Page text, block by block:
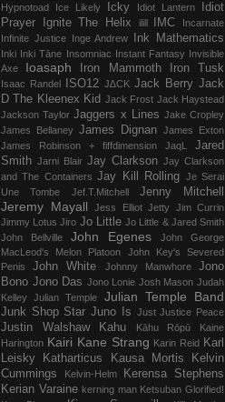
Hypnotoad Ice Likely Icky Idiot Lantern
Idiot
Prayer
Ignite The Helix ilill IMC
Incarnate
Infinite Justice
Inge Andrew Ink Mathematics
Inki Inki Tāne Insomniac Instant Fantasy
Invisible
Axe
Ioasaph Iron Mammoth Iron Tusk
Isaac Randel ISO12 J∆CK Jack Berry Jack
D The Kleenex Kid Jack Frost Jack Haystead
Jackson Taylor Jaggers x Lines Jake Cropley
James Bellaney James Dignan James Exton
James Robinson + fiffdimension
JaqL
Jared
Smith Jarni Blair Jay Clarkson Jay Clarkson
and The Containers Jay Kill Rolling Je Serai
Une Tombe
Jef​.​T​.​Mitchell Jenny Mitchell
Jeremy Mayall Jess Elliot Jetty Jim Currin
Jimmy Lotus Jiro Jo Little Jo Little & Jared Smith
John Bellville
John Egenes
John George
MacLeod's Melon Platoon
John Key's Severed
Penis
John White Johnny Manwhore
Jono
Bono Jono Das Jono Lonie Josh Mason Judah
Kelley
Julian Temple Julian Temple Band
Junk Shop Star Juno Is Just Justice Peace
Justin Walshaw Kahu Kāhu Rōpū
Kaine
Harington Kairi Kane Strang Karin Reid Karl
Leisky
Katharticus Kausa Mortis
Kelvin
Cummings
Kelvin-Helm
Kerensa Stephens
Kerian Varaine kerning man Ketsuban Glorified!